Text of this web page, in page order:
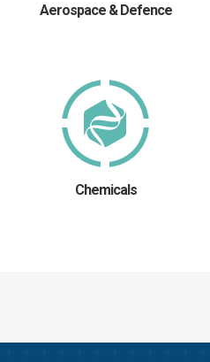
Aerospace & Defence
Chemicals